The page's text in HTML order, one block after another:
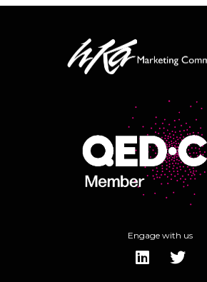
Engage with us